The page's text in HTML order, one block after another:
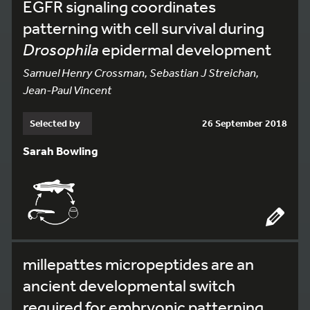
EGFR signaling coordinates
patterning with cell survival during
Drosophila epidermal development
Samuel Henry Crossman, Sebastian J Streichan,
Jean-Paul Vincent
Selected by 26 September 2018
Sarah Bowling
millepattes micropeptides are an
ancient developmental switch